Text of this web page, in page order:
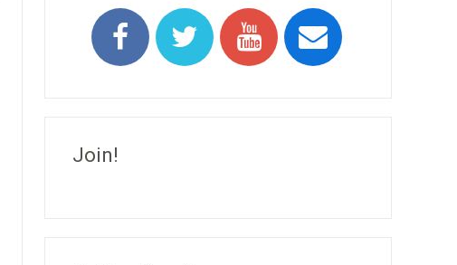
Join!